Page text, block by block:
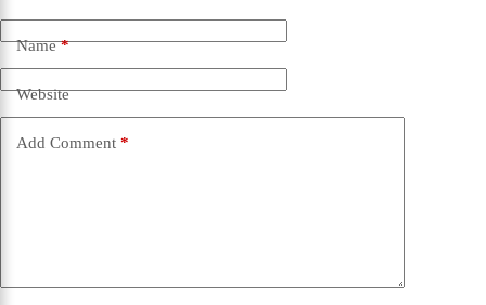
Name*
Website
Add Comment *